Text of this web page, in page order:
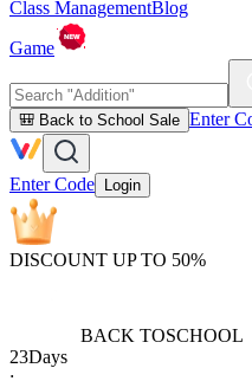
Class ManagementBlog
Game
🎒 Back to School Sale Enter
Enter Code Login
DISCOUNT UP TO 50%
BACK TOSCHOOL
23Days